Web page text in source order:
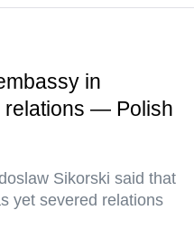
in
relations — Polish
Sikorski said that
yet severed relations